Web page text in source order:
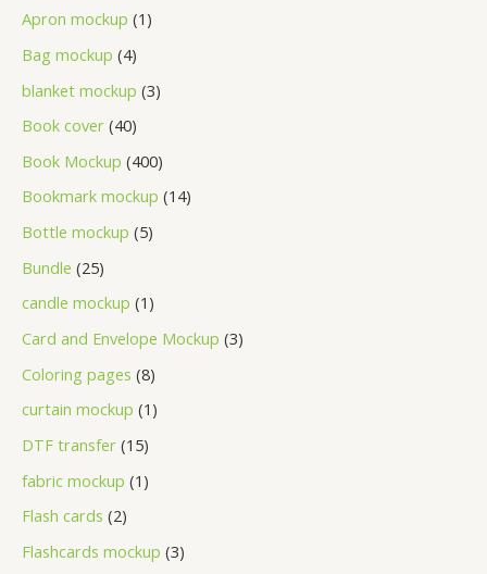
Apron mockup 1
Bag mockup 4
blanket mockup 3
Book cover 40
Book Mockup 400
Bookmark mockup 14
Bottle mockup 5
Bundle 25
candle mockup 1
Card and Envelope Mockup 3
Coloring pages 8
curtain mockup 1
DTF transfer 15
fabric mockup 1
Flash cards 2
Flashcards mockup 3